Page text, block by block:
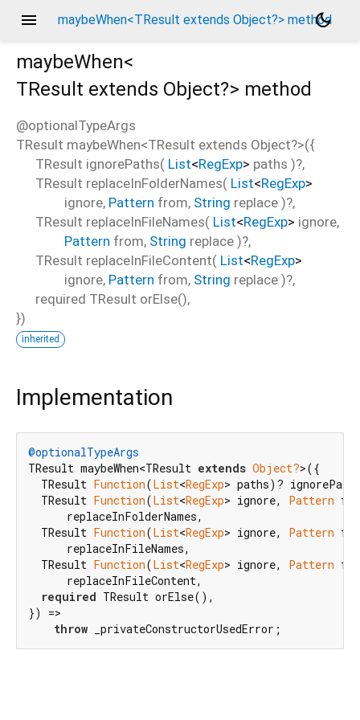
menu maybeWhen<TResult extends Object?> method
dark_mode
maybeWhen<
TResult extends Object?> method
@optionalTypeArgs
TResult maybeWhen<TResult extends Object?>({
TResult ignorePaths( List<RegExp> paths )?,
TResult replaceInFolderNames( List<RegExp>
ignore, Pattern from, String replace )?,
TResult replaceInFileNames( List<RegExp> ignore,
Pattern from, String replace )?,
TResult replaceInFileContent( List<RegExp>
ignore, Pattern from, String replace )?,
required TResult orElse(),
})
inherited
Implementation
@optionalTypeArgs
TResult maybeWhen<TResult extends Object?>({
  TResult
Function(List<RegExp> paths)?
  TResult
Function(List<RegExp> ignore, Pattern
      replaceInFolderNames,
  TResult
Function(List<RegExp> ignore, Pattern
      replaceInFileNames,
  TResult
Function(List<RegExp> ignore, Pattern
      replaceInFileContent,
required TResult orElse(),
}) =>
throw _privateConstructorUsedError;